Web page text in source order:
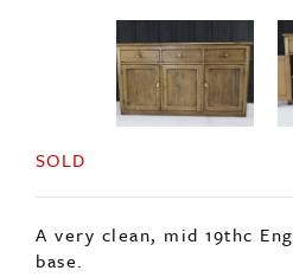
SOLD
A very clean, mid 19thc
base.